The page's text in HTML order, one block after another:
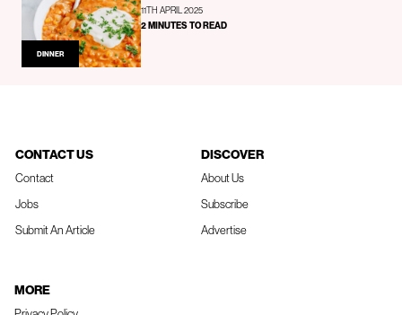
DINNER
11TH APRIL 2025
2 MINUTES TO READ
CONTACT US
Contact
Jobs
Submit An Article
DISCOVER
About Us
Subscribe
Advertise
MORE